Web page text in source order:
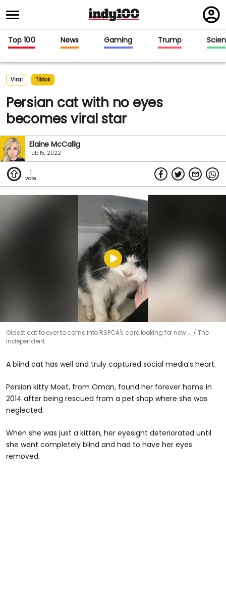
in
Top 100 News Gaming Trump
Viral Tiktok
Persian cat with no eyes
becomes viral star
Elaine McCallig
Feb 15, 2022
1
Oldest cat to ever to come into RSPCA's care looking for new ...
The
Independent
A blind cat has well and truly captured social media’s heart.
Persian kitty Moet, from Oman, found her forever home in
2014 after being rescued from a pet shop where she was
neglected.
When she was just a kitten, her eyesight deteriorated until
she went completely blind and had to have her eyes
removed.